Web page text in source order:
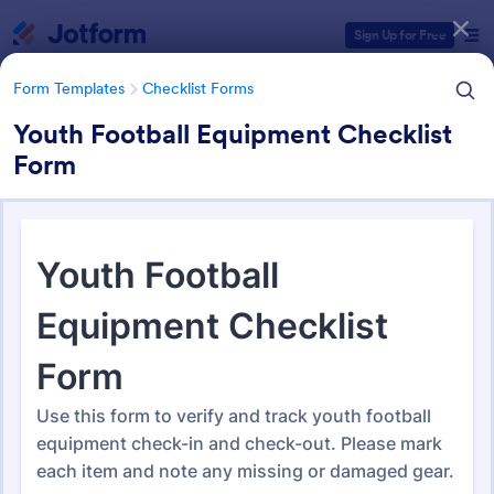
Sign Up for Free
Form Templates Checklist Forms
Youth Football Equipment Checklist
Form
Checklist Forms
5,664 Templates
Form Templates Categories